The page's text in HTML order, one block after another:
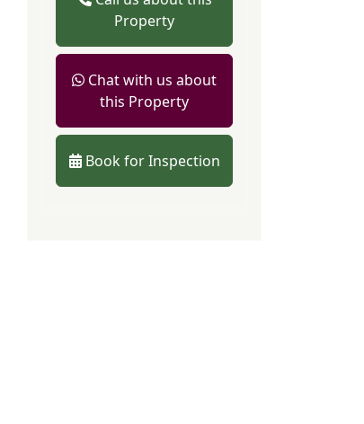
Property
Chat with us about
this Property
Book for Inspection